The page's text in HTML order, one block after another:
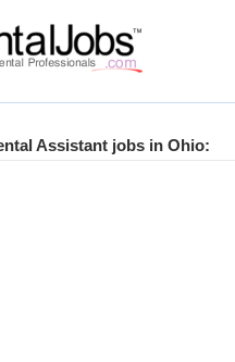
Assistant jobs in Ohio: